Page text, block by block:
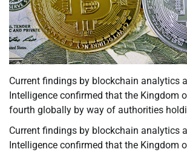
Current findings by blockchain analytics
Intelligence confirmed that the Kingdom
fourth globally by way of authorities
Current findings by blockchain analytics
Intelligence confirmed that the Kingdom